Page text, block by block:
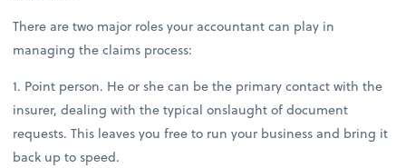
There are two major roles your accountant can play in
managing the claims process:
1. Point person. He or she can be the primary contact with the
insurer, dealing with the typical onslaught of document
requests. This leaves you free to run your business and bring it
back up to speed.